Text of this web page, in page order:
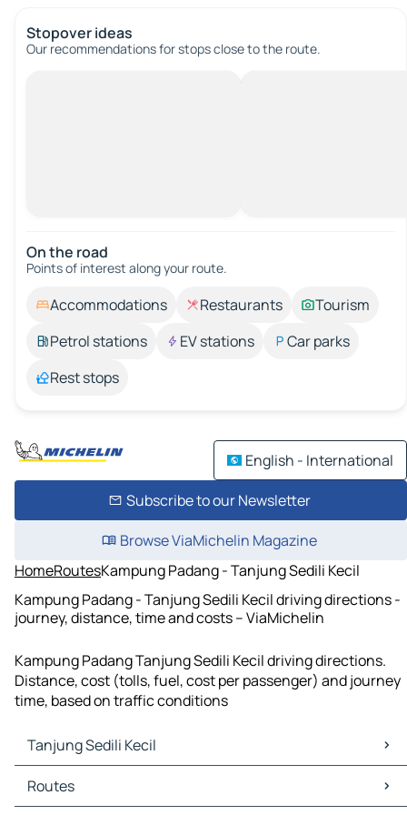
Stopover ideas
Our recommendations for stops close to the route.
On the road
Points of interest along your route.
Accommodations Restaurants
Tourism
Petrol stations
EV stations
Car parks
Rest stops
English - International
Subscribe to our Newsletter
Browse ViaMichelin Magazine
HomeRoutesKampung Padang - Tanjung Sedili Kecil
Kampung Padang - Tanjung Sedili Kecil driving directions -
journey, distance, time and costs – ViaMichelin
Kampung Padang Tanjung Sedili Kecil driving directions.
Distance, cost (tolls, fuel, cost per passenger) and journey
time, based on traffic conditions
Tanjung Sedili Kecil
Tanjung Sedili Kecil Maps
Tanjung Sedili Kecil Traffic
Routes